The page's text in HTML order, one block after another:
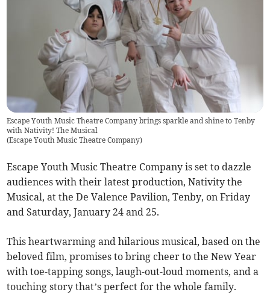
Escape Youth Music Theatre Company brings sparkle and shine to Tenby
with Nativity! The Musical
(Escape Youth Music Theatre Company)
Escape Youth Music Theatre Company is set to dazzle
audiences with their latest production, Nativity the
Musical, at the De Valence Pavilion, Tenby, on Friday
and Saturday, January 24 and 25.
This heartwarming and hilarious musical, based on the
beloved film, promises to bring cheer to the New Year
with toe-tapping songs, laugh-out-loud moments, and a
touching story that’s perfect for the whole family.